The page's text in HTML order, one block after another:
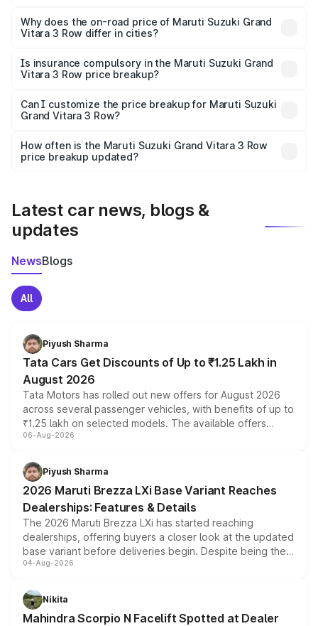
charges, insurance, road tax, handling fees, and optional
accessories.
Why does the on-road price of Maruti Suzuki Grand
Vitara 3 Row differ in cities?
charges, taxes, and insurance costs.
Is insurance compulsory in the Maruti Suzuki Grand
Vitara 3 Row price breakup?
Yes, at least third-party insurance is mandatory in India,
and it is included in the on-road price breakup.
Can I customize the price breakup for Maruti Suzuki
Grand Vitara 3 Row?
accessories, or different insurance plans, which will adjust
the final breakup.
How often is the Maruti Suzuki Grand Vitara 3 Row
price breakup updated?
Latest car news, blogs &
updates
NewsBlogs
All
Piyush Sharma
Tata Cars Get Discounts of Up to ₹1.25 Lakh in
August 2026
Tata Motors has rolled out new offers for August 2026
across several passenger vehicles, with benefits of up to
₹1.25 lakh on selected models. The available offers
include consumer discounts, exchange bonuses,
benefits, depending on the vehicle, variant and eligibility,
giving buyers multiple ways to reduce the overall
purchase cost.
06-Aug-2026
Piyush Sharma
2026 Maruti Brezza LXi Base Variant Reaches
Dealerships: Features & Details
The 2026 Maruti Brezza LXi has started reaching
dealerships, offering buyers a closer look at the updated
base variant before deliveries begin. Despite being the
entry-level trim, it comes with several standard safety
aspirated or turbo-petrol powertrains, making it an
attractive option in the compact SUV segment.
04-Aug-2026
Nikita
Mahindra Scorpio N Facelift Spotted at Dealer